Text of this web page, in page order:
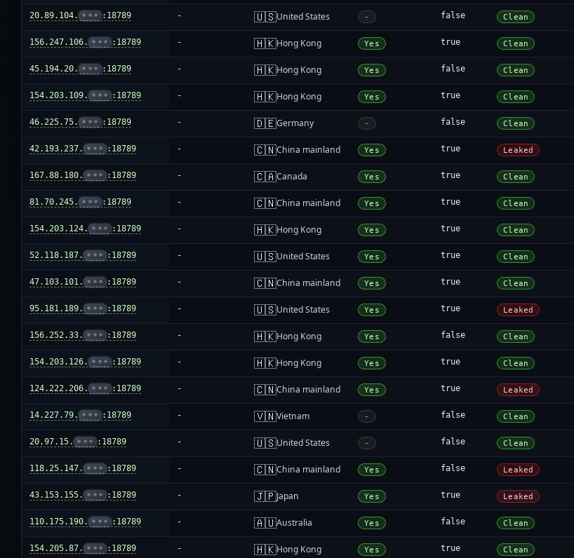
20.89.104. ••• :18789 - 🇺🇸United States - false Clean
156.247.106. ••• :18789 - 🇭🇰Hong Kong Yes true Clean
45.194.20. ••• :18789 - 🇭🇰Hong Kong Yes false Clean
154.203.109. ••• :18789 - 🇭🇰Hong Kong Yes true Clean
46.225.75. ••• :18789 - 🇩🇪Germany - false Clean
42.193.237. ••• :18789 - 🇨🇳China mainland Yes true Leaked
167.88.180. ••• :18789 - 🇨🇦Canada Yes true Clean
81.70.245. ••• :18789 - 🇨🇳China mainland Yes true Clean
154.203.124. ••• :18789 - 🇭🇰Hong Kong Yes true Clean
52.118.187. ••• :18789 - 🇺🇸United States Yes true Clean
47.103.101. ••• :18789 - 🇨🇳China mainland Yes true Clean
95.181.189. ••• :18789 - 🇺🇸United States Yes true Leaked
156.252.33. ••• :18789 - 🇭🇰Hong Kong Yes false Clean
154.203.126. ••• :18789 - 🇭🇰Hong Kong Yes true Clean
124.222.206. ••• :18789 - 🇨🇳China mainland Yes true Leaked
14.227.79. ••• :18789 - 🇻🇳Vietnam - false Clean
20.97.15. ••• :18789 - 🇺🇸United States - false Clean
118.25.147. ••• :18789 - 🇨🇳China mainland Yes false Leaked
43.153.155. ••• :18789 - 🇯🇵Japan Yes true Leaked
110.175.190. ••• :18789 - 🇦🇺Australia Yes false Clean
154.205.87. ••• :18789 - 🇭🇰Hong Kong Yes true Clean